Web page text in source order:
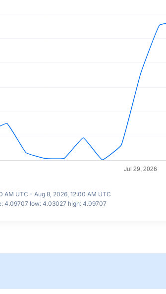
AM UTC - Aug 8, 2026, 12:00 AM UTC
4.09707 low: 4.03027 high: 4.09707